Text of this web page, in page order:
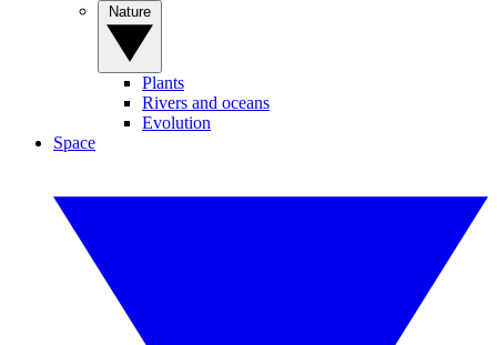
Plants
Rivers and oceans
Evolution
Space